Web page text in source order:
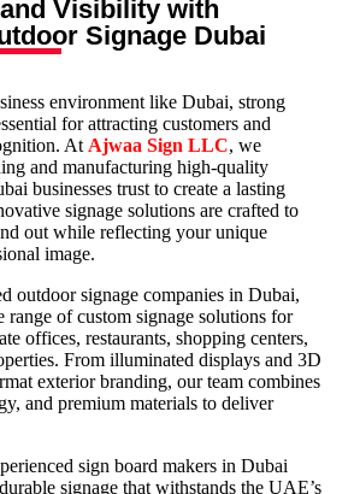
Visibility with
Signage Dubai
environment like Dubai, strong
for attracting customers and
At Ajwaa Sign LLC, we
and manufacturing high-quality
businesses trust to create a lasting
signage solutions are crafted to
out while reflecting your unique
image.
outdoor signage companies in Dubai,
range of custom signage solutions for
offices, restaurants, shopping centers,
From illuminated displays and 3D
exterior branding, our team combines
and premium materials to deliver
sign board makers in Dubai
signage that withstands the UAE’s